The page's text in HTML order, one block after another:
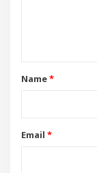
Name*
Email *